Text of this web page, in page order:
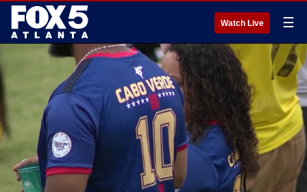
Watch Live ☰